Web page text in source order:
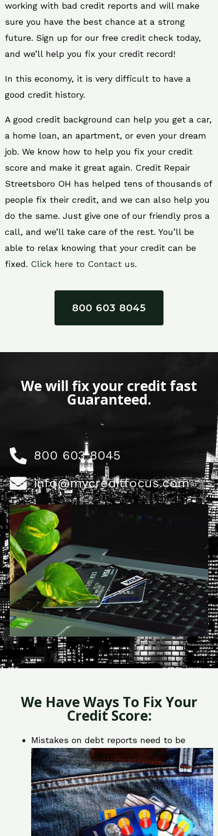
working with bad credit reports and will make
sure you have the best chance at a strong
future. Sign up for our free credit check today,
and we’ll help you fix your credit record!
In this economy, it is very difficult to have a
good credit history.
A good credit background can help you get a car,
a home loan, an apartment, or even your dream
job. We know how to help you fix your credit
score and make it great again. Credit Repair
Streetsboro OH has helped tens of thousands of
people fix their credit, and we can also help you
do the same. Just give one of our friendly pros a
call, and we’ll take care of the rest. You’ll be
able to relax knowing that your credit can be
fixed. Click here to Contact us.
800 603 8045
We will fix your credit fast
Guaranteed.
800 603 8045
info@mycreditfocus.com
We Have Ways To Fix Your
Credit Score:
Mistakes on debt reports need to be